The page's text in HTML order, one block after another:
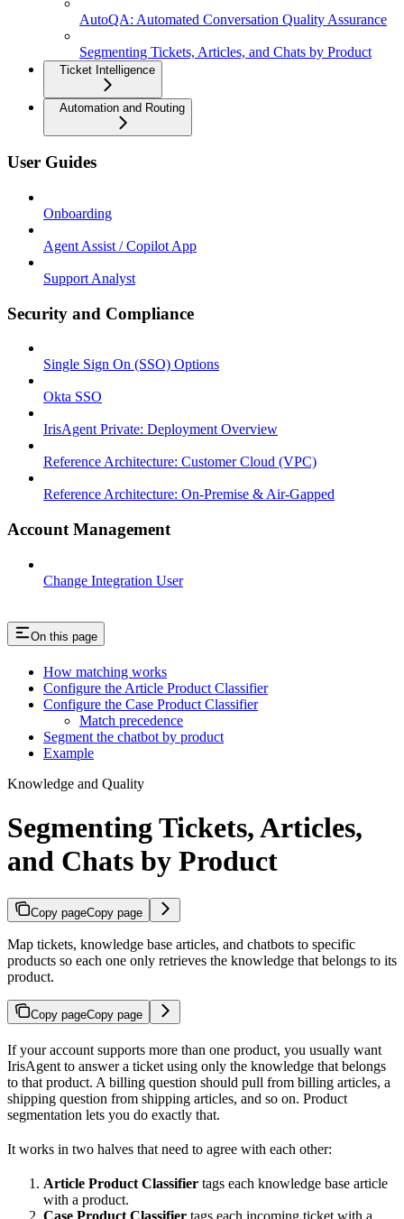
AutoQA: Automated Conversation Quality Assurance
Segmenting Tickets, Articles, and Chats by Product
Ticket Intelligence
Automation and Routing
User Guides
Onboarding
Agent Assist / Copilot App
Support Analyst
Security and Compliance
Single Sign On (SSO) Options
Okta SSO
IrisAgent Private: Deployment Overview
Reference Architecture: Customer Cloud (VPC)
Reference Architecture: On-Premise & Air-Gapped
Account Management
Change Integration User
On this page
How matching works
Configure the Article Product Classifier
Configure the Case Product Classifier
Match precedence
Segment the chatbot by product
Example
Knowledge and Quality
Segmenting Tickets, Articles,
and Chats by Product
Copy pageCopy page
Map tickets, knowledge base articles, and chatbots to specific
products so each one only retrieves the knowledge that belongs to its
product.
Copy pageCopy page
If your account supports more than one product, you usually want
IrisAgent to answer a ticket using only the knowledge that belongs
to that product. A billing question should pull from billing articles, a
shipping question from shipping articles, and so on. Product
segmentation lets you do exactly that.
It works in two halves that need to agree with each other:
Article Product Classifier tags each knowledge base article
with a product.
Case Product Classifier tags each incoming ticket with a